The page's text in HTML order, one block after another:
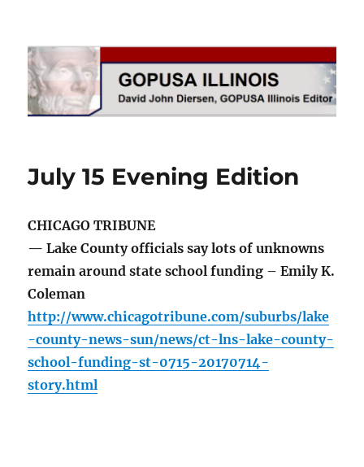
GOPUSA Illinois
July 15 Evening Edition
CHICAGO TRIBUNE
— Lake County officials say lots of unknowns
remain around state school funding – Emily K.
Coleman
http://www.chicagotribune.com/suburbs/lake
-county-news-sun/news/ct-lns-lake-county-
school-funding-st-0715-20170714-
story.html